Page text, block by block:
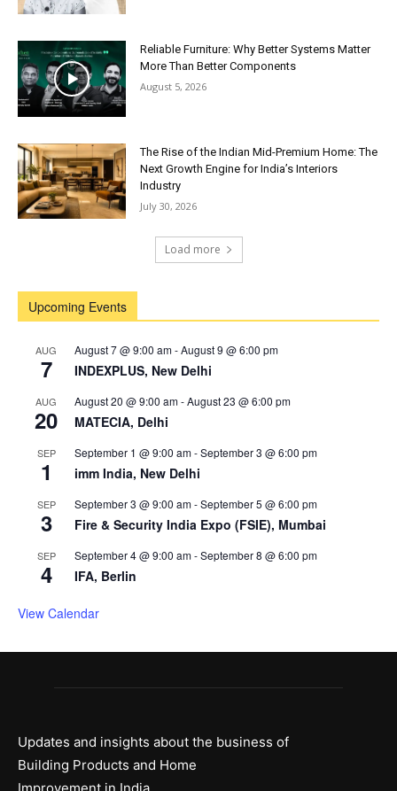
Reliable Furniture: Why Better Systems Matter
More Than Better Components
August 5, 2026
The Rise of the Indian Mid-Premium Home: The
Next Growth Engine for India’s Interiors
Industry
July 30, 2026
Load more
Upcoming Events
AUG
7
August 7 @ 9:00 am-August 9 @ 6:00 pm
INDEXPLUS, New Delhi
AUG
20
August 20 @ 9:00 am-August 23 @ 6:00 pm
MATECIA, Delhi
SEP
1
September 1 @ 9:00 am-September 3 @ 6:00 pm
imm India, New Delhi
SEP
3
September 3 @ 9:00 am-September 5 @ 6:00 pm
Fire & Security India Expo (FSIE), Mumbai
SEP
4
September 4 @ 9:00 am-September 8 @ 6:00 pm
IFA, Berlin
View Calendar
Updates and insights about the business of
Building Products and Home